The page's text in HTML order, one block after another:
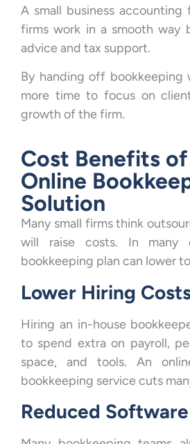
A small business accounting
firms work in a smooth way
advice and tax support.
By handing off bookkeeping
more time to focus on
growth of the firm.
Cost Benefits
Online
Solution
Many small firms think
will raise costs. In many
bookkeeping plan can lower
Lower Hiring
Hiring an in-house
to spend extra on payroll,
space, and tools. An
bookkeeping service cuts
Reduced